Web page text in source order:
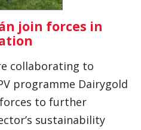
join forces in
collaborating to
programme Dairygold
to further
sustainability